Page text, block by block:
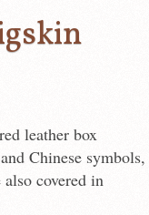
leather box
Chinese symbols,
covered in